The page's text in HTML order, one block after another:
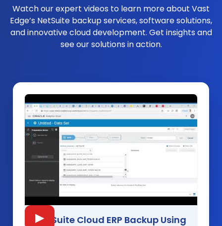
Watch our expert videos to learn more about Vast
Edge’s NetSuite backup services, software solutions,
and innovative cloud development. Get insights and
see our solutions in action.
▶
NetSuite Cloud ERP Backup Using